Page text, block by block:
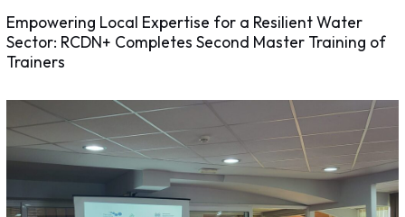
Empowering Local Expertise for a Resilient Water
Sector: RCDN+ Completes Second Master Training of
Trainers